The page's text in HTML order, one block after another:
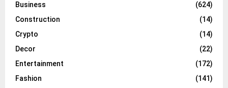
Business
(624)
Construction
(14)
Crypto
(14)
Decor
(22)
Entertainment
(172)
Fashion
(141)